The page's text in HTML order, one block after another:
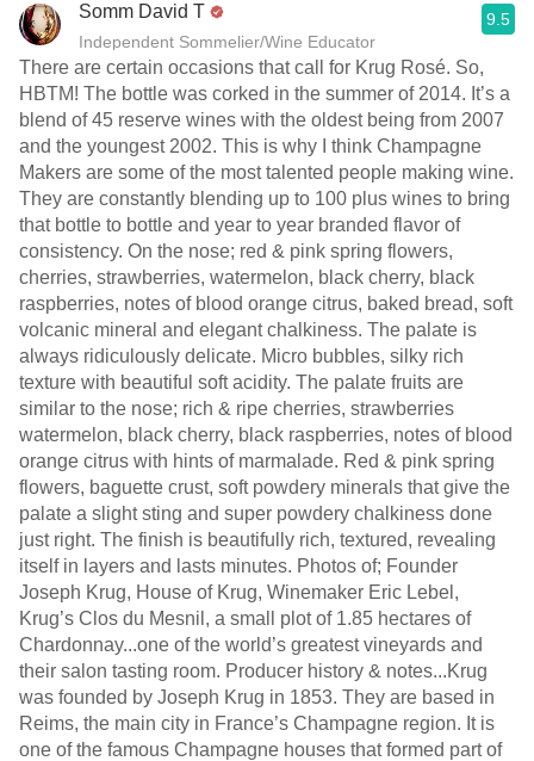
Somm David T
Independent Sommelier/Wine Educator
9.5
There are certain occasions that call for Krug Rosé. So,
HBTM! The bottle was corked in the summer of 2014. It’s a
blend of 45 reserve wines with the oldest being from 2007
and the youngest 2002. This is why I think Champagne
Makers are some of the most talented people making wine.
They are constantly blending up to 100 plus wines to bring
that bottle to bottle and year to year branded flavor of
consistency. On the nose; red & pink spring flowers,
cherries, strawberries, watermelon, black cherry, black
raspberries, notes of blood orange citrus, baked bread, soft
volcanic mineral and elegant chalkiness. The palate is
always ridiculously delicate. Micro bubbles, silky rich
texture with beautiful soft acidity. The palate fruits are
similar to the nose; rich & ripe cherries, strawberries
watermelon, black cherry, black raspberries, notes of blood
orange citrus with hints of marmalade. Red & pink spring
flowers, baguette crust, soft powdery minerals that give the
palate a slight sting and super powdery chalkiness done
just right. The finish is beautifully rich, textured, revealing
itself in layers and lasts minutes. Photos of; Founder
Joseph Krug, House of Krug, Winemaker Eric Lebel,
Krug’s Clos du Mesnil, a small plot of 1.85 hectares of
Chardonnay...one of the world’s greatest vineyards and
their salon tasting room. Producer history & notes...Krug
was founded by Joseph Krug in 1853. They are based in
Reims, the main city in France’s Champagne region. It is
one of the famous Champagne houses that formed part of